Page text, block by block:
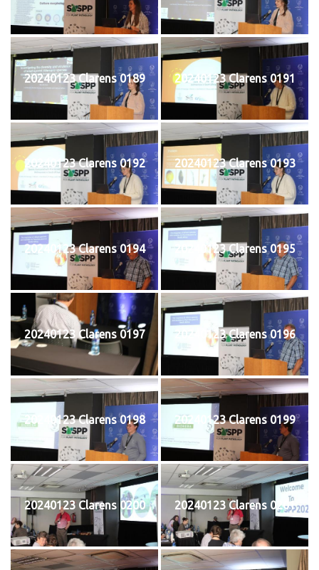
20240123 Clarens 0189 20240123 Clarens 0191
20240123 Clarens 0192 20240123 Clarens 0193
20240123 Clarens 0194 20240123 Clarens 0195
20240123 Clarens 0197 20240123 Clarens 0196
20240123 Clarens 0198 20240123 Clarens 0199
20240123 Clarens 0200 20240123 Clarens 0201